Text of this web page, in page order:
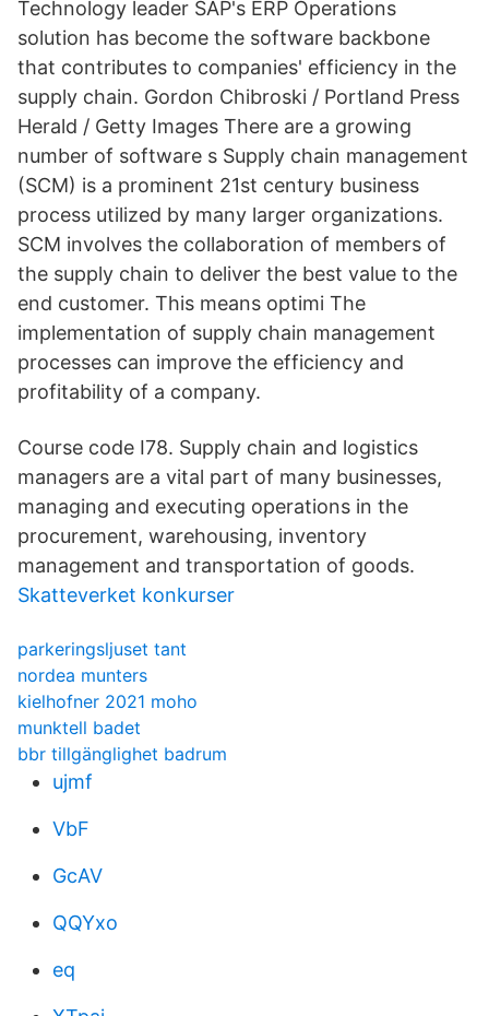
Technology leader SAP's ERP Operations
solution has become the software backbone
that contributes to companies' efficiency in the
supply chain. Gordon Chibroski / Portland Press
Herald / Getty Images There are a growing
number of software s Supply chain management
(SCM) is a prominent 21st century business
process utilized by many larger organizations.
SCM involves the collaboration of members of
the supply chain to deliver the best value to the
end customer. This means optimi The
implementation of supply chain management
processes can improve the efficiency and
profitability of a company.
Course code I78. Supply chain and logistics
managers are a vital part of many businesses,
managing and executing operations in the
procurement, warehousing, inventory
management and transportation of goods.
Skatteverket konkurser
parkeringsljuset tant
nordea munters
kielhofner 2021 moho
munktell badet
bbr tillgänglighet badrum
ujmf
VbF
GcAV
QQYxo
eq